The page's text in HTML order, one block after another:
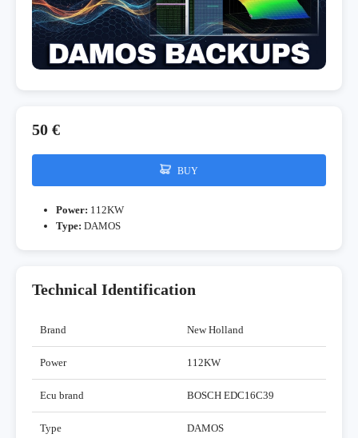
50 €
BUY
Power: 112KW
Type: DAMOS
Technical Identification
Brand New Holland
Power 112KW
Ecu brand BOSCH EDC16C39
Type DAMOS